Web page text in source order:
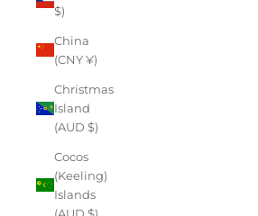
$)
China
(CNY ¥)
Christmas
Island
(AUD $)
Cocos
(Keeling)
Islands
(AUD $)